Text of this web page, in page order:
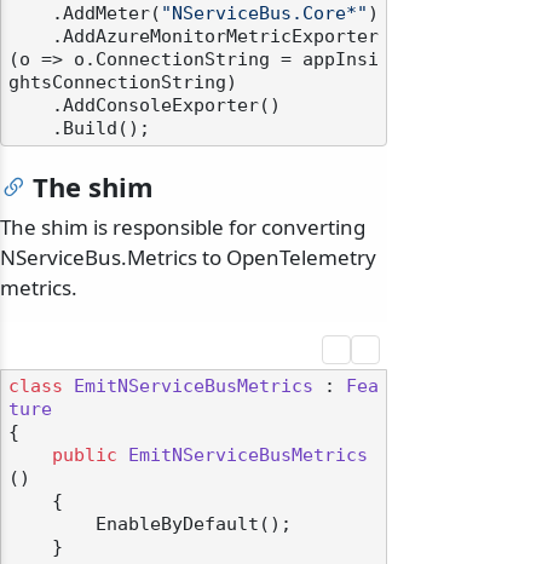
    .AddMeter(
"NServiceBus.Core*" )
(o => o.ConnectionString = appInsi
ghtsConnectionString)
The shim
The shim is responsible for converting
NServiceBus.Metrics to OpenTelemetry
metrics.
class EmitNServiceBusMetrics :
Fea
ture
{
public
EmitNServiceBusMetrics
()